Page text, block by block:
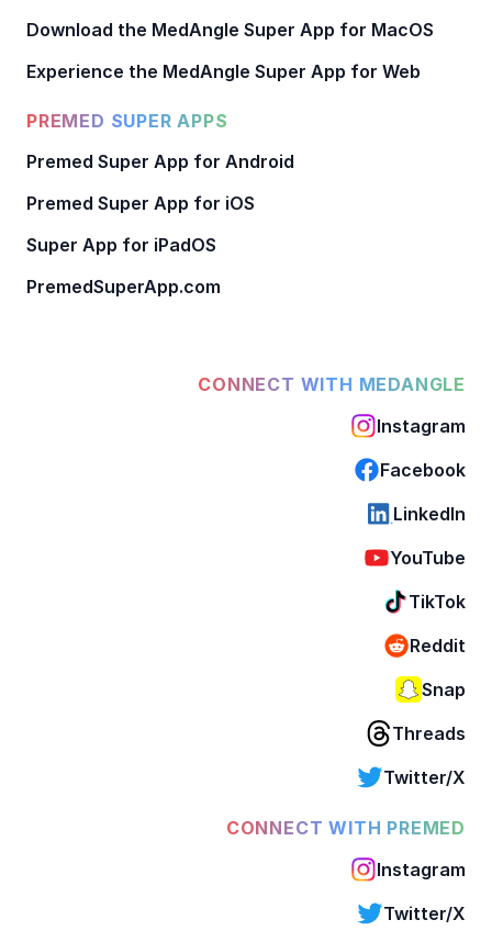
Download the MedAngle Super App for MacOS
Experience the MedAngle Super App for Web
PREMED SUPER APPS
Premed Super App for Android
Premed Super App for iOS
Super App for iPadOS
PremedSuperApp.com
CONNECT WITH MEDANGLE
Instagram
Facebook
LinkedIn
YouTube
TikTok
Reddit
Snap
Threads
Twitter/X
CONNECT WITH PREMED
Instagram
Twitter/X